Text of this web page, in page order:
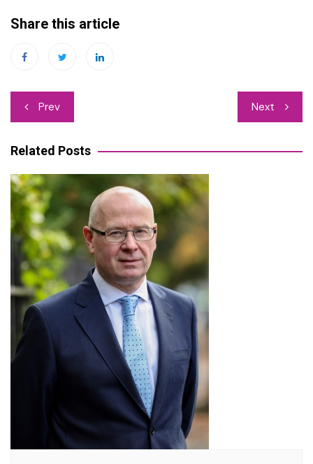
Share this article
Post
navigation
Prev Next
Related Posts